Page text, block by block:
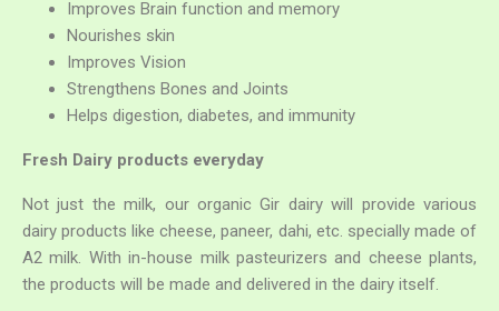
Improves Brain function and memory
Nourishes skin
Improves Vision
Strengthens Bones and Joints
Helps digestion, diabetes, and immunity
Fresh Dairy products everyday
Not just the milk, our organic Gir dairy will provide various
dairy products like cheese, paneer, dahi, etc. specially made of
A2 milk. With in-house milk pasteurizers and cheese plants,
the products will be made and delivered in the dairy itself.
Search
for: